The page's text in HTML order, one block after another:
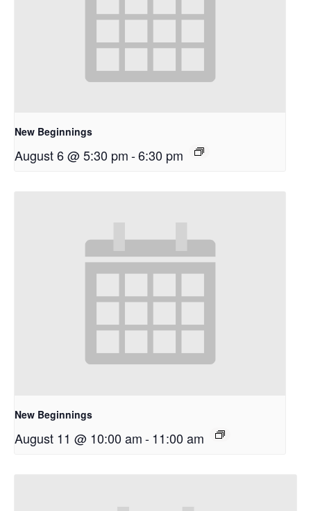
New Beginnings
August 6 @ 5:30 pm-6:30 pm
New Beginnings
August 11 @ 10:00 am-11:00 am